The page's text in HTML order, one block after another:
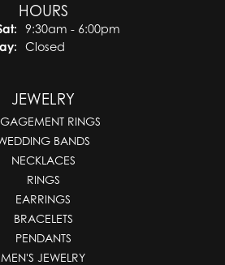
HOURS
Monday - Saturday:
9:30am - 6:00pm
Closed
JEWELRY
RINGS
BANDS
NECKLACES
RINGS
EARRINGS
BRACELETS
PENDANTS
MEN'S JEWELRY